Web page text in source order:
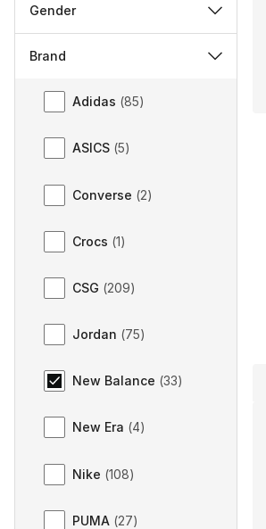
Gender
Brand
Brand
Adidas (85)
ASICS (5)
Converse (2)
Crocs (1)
CSG (209)
Jordan (75)
New Balance (33)
New Era (4)
Nike (108)
PUMA (27)